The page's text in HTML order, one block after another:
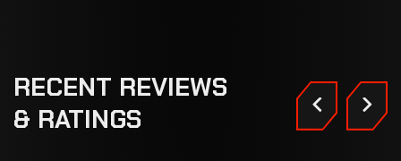
RECENT REVIEWS
& RATINGS